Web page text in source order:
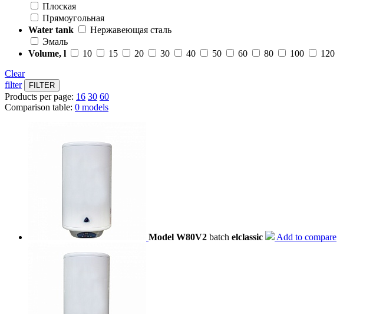
Плоская
Прямоугольная
Water tank
Нержавеющая сталь
Эмаль
Volume, l
10 15 20 30 40 50 60 80 100
120
Clear
filter
Products per page: 16 30 60
Comparison table: 0 models
Model W80V2 batch elclassic Add to compare